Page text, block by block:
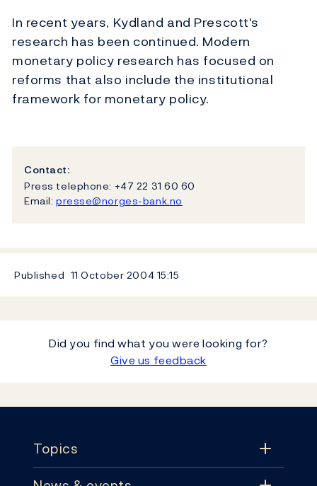
In recent years, Kydland and Prescott's
research has been continued. Modern
monetary policy research has focused on
reforms that also include the institutional
framework for monetary policy.
Contact:
Press telephone: +47 22 31 60 60
Email: presse@norges-bank.no
Published 11 October 2004 15:15
Did you find what you were looking for?
Give us feedback
Topics